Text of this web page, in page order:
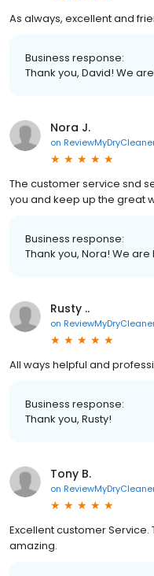
As always, excellent and
Business response:
Thank you, David! We
Nora J.
on
The customer service snd
you and keep up the great
Business response:
Thank you, Nora! We
Rusty ..
on
All ways helpful and
Business response:
Thank you, Rusty!
Tony B.
on
Excellent customer
amazing.